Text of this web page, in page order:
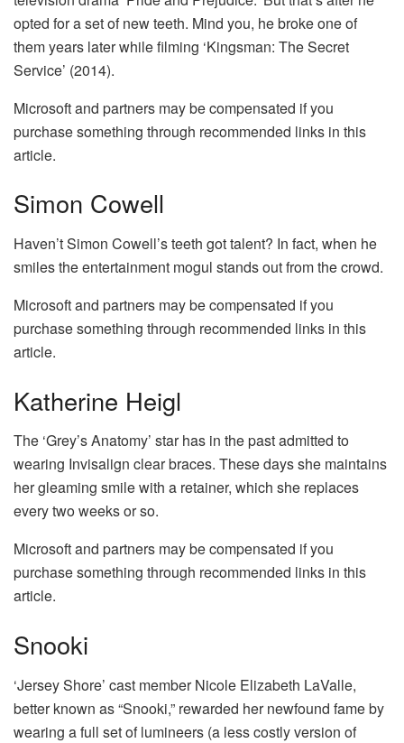
opted for a set of new teeth. Mind you, he broke one of
them years later while filming ‘Kingsman: The Secret
Service’ (2014).
Microsoft and partners may be compensated if you
purchase something through recommended links in this
article.
Simon Cowell
Haven’t Simon Cowell’s teeth got talent? In fact, when he
smiles the entertainment mogul stands out from the crowd.
Microsoft and partners may be compensated if you
purchase something through recommended links in this
article.
Katherine Heigl
The ‘Grey’s Anatomy’ star has in the past admitted to
wearing Invisalign clear braces. These days she maintains
her gleaming smile with a retainer, which she replaces
every two weeks or so.
Microsoft and partners may be compensated if you
purchase something through recommended links in this
article.
Snooki
‘Jersey Shore’ cast member Nicole Elizabeth LaValle,
better known as “Snooki,” rewarded her newfound fame by
wearing a full set of lumineers (a less costly version of